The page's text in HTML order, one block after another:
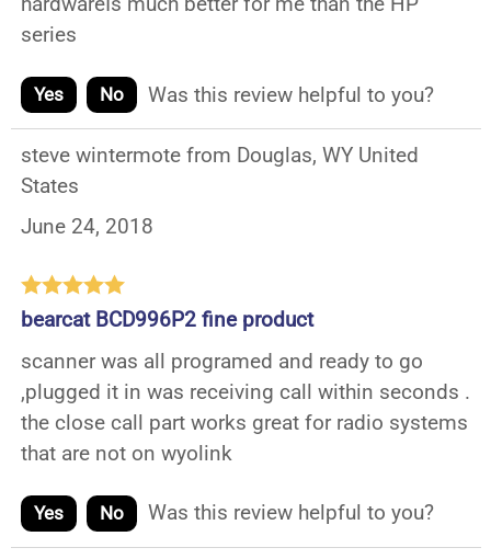
series
Yes No Was this review helpful to you?
steve wintermote from Douglas, WY United
States
June 24, 2018
bearcat BCD996P2 fine product
scanner was all programed and ready to go
,plugged it in was receiving call within seconds .
the close call part works great for radio systems
that are not on wyolink
Yes No Was this review helpful to you?